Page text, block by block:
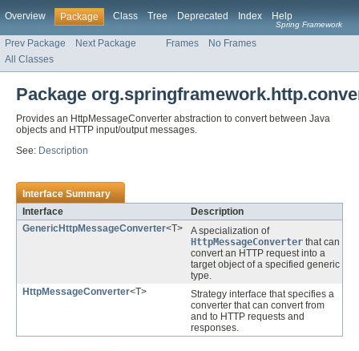
Overview Package Class Tree Deprecated Index Help
Spring Framework
Prev Package Next Package Frames
No Frames
All Classes
Package
Provides an HttpMessageConverter abstraction to convert between Java
objects and HTTP input/output messages.
See: Description
Interface Summary
Interface
Description
GenericHttpMessageConverter<T>
A specialization of
HttpMessageConverter that can
convert an HTTP request into a
target object of a specified generic
type.
HttpMessageConverter<T>
Strategy interface that specifies a
converter that can convert from
and to HTTP requests and
responses.